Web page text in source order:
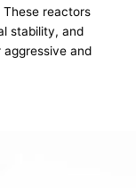
These reactors
stability, and
and